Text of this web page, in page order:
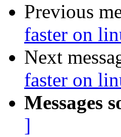
Previous
faster on
Next
faster on
Messages
]